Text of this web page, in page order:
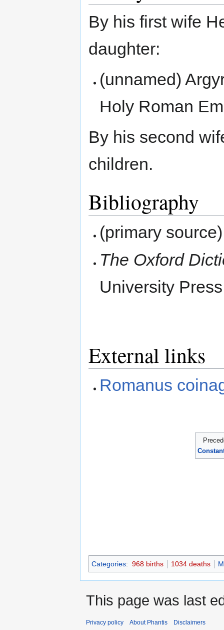
By his first wife
daughter:
(unnamed)
Holy Roman
By his second
children.
Bibliography
(primary
The Oxford
University
External links
Romanus
Categories: 968 births 1034 deaths
This page was last
Privacy policy About Phantis Disclaimers